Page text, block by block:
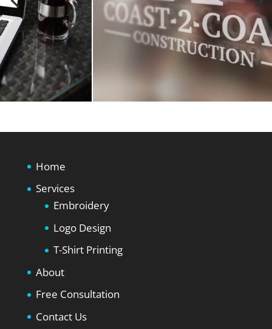
Home
Services
Embroidery
Logo Design
T-Shirt Printing
About
Free Consultation
Contact Us